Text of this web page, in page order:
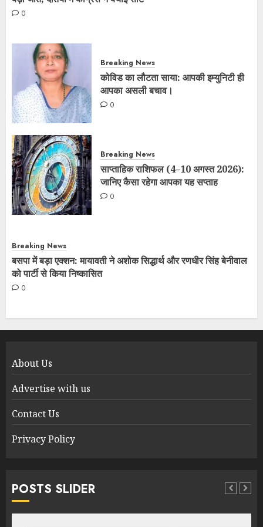
0
Breaking News
कोविड का लौटता साया: आपकी इम्युनिटी ही
आपका असली बचाव।
0
Breaking News
साप्ताहिक राशिफल (4–10 अगस्त 2026):
जानिए कैसा रहेगा आपका यह सप्ताह
0
Breaking News
बसपा में बड़ा एक्शन: मायावती ने अशोक सिद्धार्थ और रणधीर सिंह बेनीवाल
को पार्टी से किया निष्कासित
0
About Us
Advertise with us
Contact Us
Privacy Policy
POSTS SLIDER